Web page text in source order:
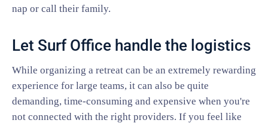
nap or call their family.
Let Surf Office handle the logistics
While organizing a retreat can be an extremely rewarding
experience for large teams, it can also be quite
demanding, time-consuming and expensive when you're
not connected with the right providers. If you feel like